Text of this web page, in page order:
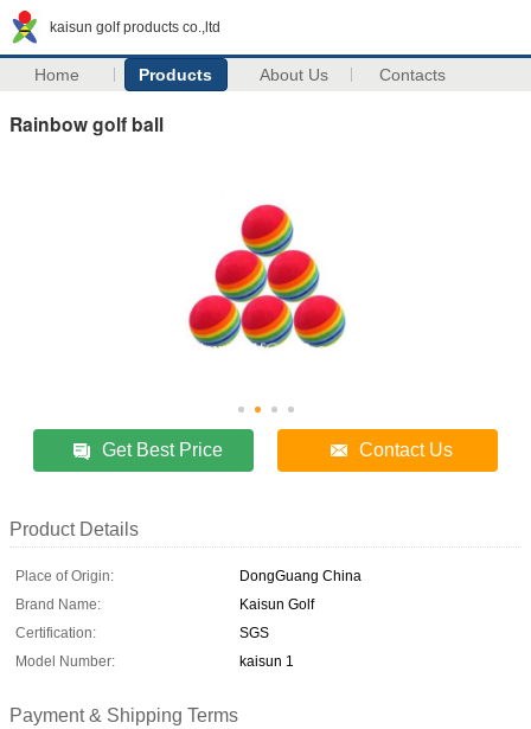
kaisun golf products co.,ltd
Home Products About Us Contacts
Rainbow golf ball
Get Best Price Contact Us
Product Details
Place of Origin:
DongGuang China
Brand Name:
Kaisun Golf
Certification:
SGS
Model Number:
kaisun 1
Payment & Shipping Terms